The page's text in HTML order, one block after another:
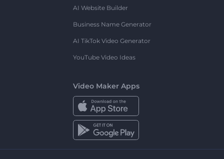
AI Website Builder
Business Name Generator
AI TikTok Video Generator
YouTube Video Ideas
Video Maker Apps